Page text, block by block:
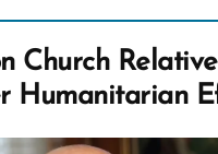
Not
a
Wealthy
People””
Church
Humanitarian